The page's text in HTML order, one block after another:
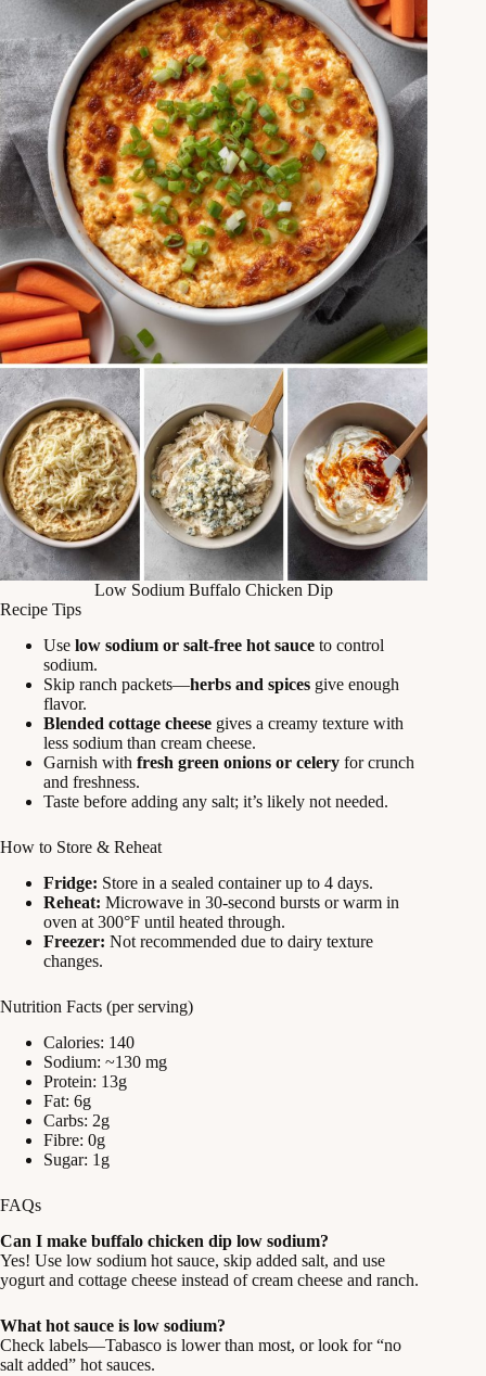
Low Sodium Buffalo Chicken Dip
Recipe Tips
Use low sodium or salt-free hot sauce to control
sodium.
Skip ranch packets—herbs and spices give enough
flavor.
Blended cottage cheese gives a creamy texture with
less sodium than cream cheese.
Garnish with fresh green onions or celery for crunch
and freshness.
Taste before adding any salt; it’s likely not needed.
How to Store & Reheat
Fridge: Store in a sealed container up to 4 days.
Reheat: Microwave in 30-second bursts or warm in
oven at 300°F until heated through.
Freezer: Not recommended due to dairy texture
changes.
Nutrition Facts (per serving)
Calories: 140
Sodium: ~130 mg
Protein: 13g
Fat: 6g
Carbs: 2g
Fibre: 0g
Sugar: 1g
FAQs
Can I make buffalo chicken dip low sodium?
Yes! Use low sodium hot sauce, skip added salt, and use
yogurt and cottage cheese instead of cream cheese and ranch.
What hot sauce is low sodium?
Check labels—Tabasco is lower than most, or look for “no
salt added” hot sauces.